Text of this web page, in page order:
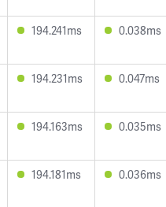
194.241ms 0.038ms
194.231ms 0.047ms
194.163ms 0.035ms
194.181ms 0.036ms